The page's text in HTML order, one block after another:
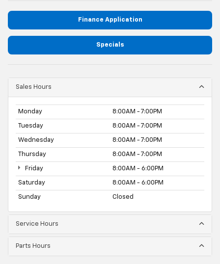
Finance Application
Specials
Sales Hours
Monday 8:00AM - 7:00PM
Tuesday 8:00AM - 7:00PM
Wednesday 8:00AM - 7:00PM
Thursday 8:00AM - 7:00PM
Friday 8:00AM - 6:00PM
Saturday 8:00AM - 6:00PM
Sunday Closed
Service Hours
Parts Hours